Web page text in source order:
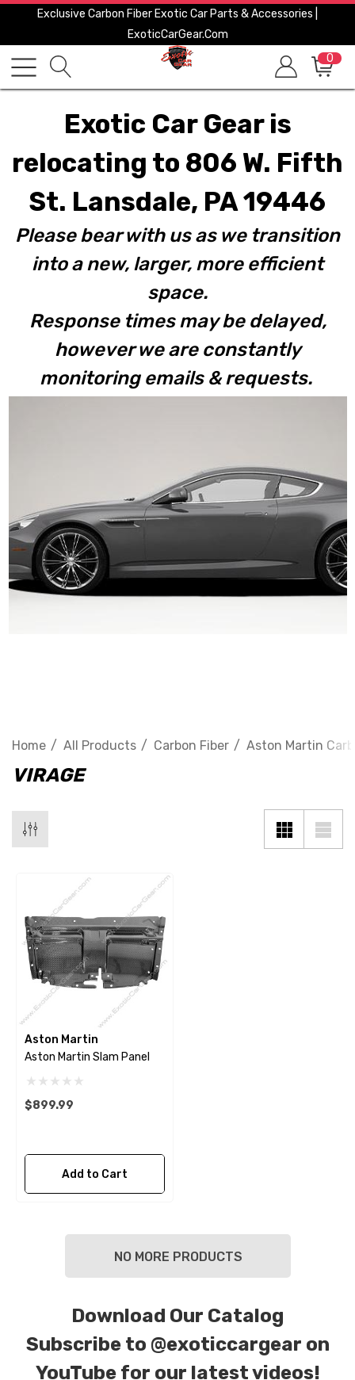
Exclusive Carbon Fiber Exotic Car Parts & Accessories |
ExoticCarGear.com
0
Exotic Car Gear is
relocating to 806 W. Fifth
St. Lansdale, PA 19446
Please bear with us as we transition
into a new, larger, more efficient
space.
Response times may be delayed,
however we are constantly
monitoring emails & requests.
Home All Products Carbon Fiber Aston Martin
VIRAGE
Aston Martin
Aston Martin Slam Panel
$899.99
Add to Cart
NO MORE PRODUCTS
Download Our Catalog
Subscribe to @exoticcargear on
YouTube for our latest videos!